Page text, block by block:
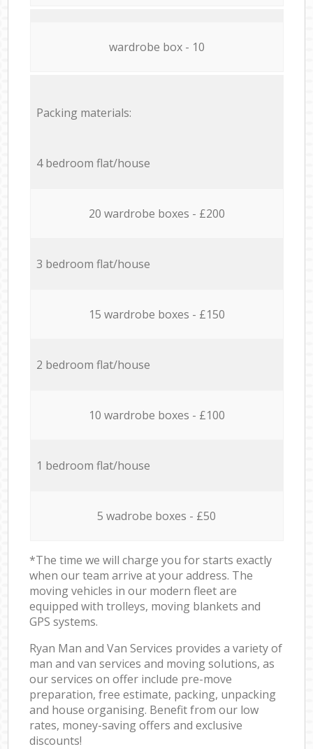
wardrobe box - 10
Packing materials:
4 bedroom flat/house
20 wardrobe boxes - £200
3 bedroom flat/house
15 wardrobe boxes - £150
2 bedroom flat/house
10 wardrobe boxes - £100
1 bedroom flat/house
5 wadrobe boxes - £50
*The time we will charge you for starts exactly
when our team arrive at your address. The
moving vehicles in our modern fleet are
equipped with trolleys, moving blankets and
GPS systems.
Ryan Man and Van Services provides a variety of
man and van services and moving solutions, as
our services on offer include pre-move
preparation, free estimate, packing, unpacking
and house organising. Benefit from our low
rates, money-saving offers and exclusive
discounts!